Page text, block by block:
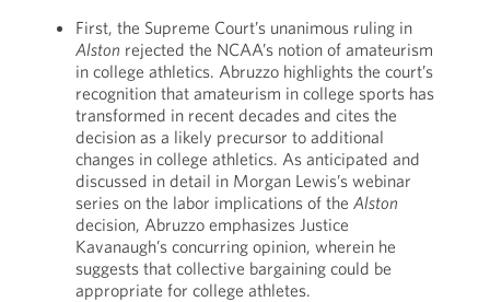
First, the Supreme Court’s unanimous ruling in
Alston rejected the NCAA’s notion of amateurism
in college athletics. Abruzzo highlights the court’s
recognition that amateurism in college sports has
transformed in recent decades and cites the
decision as a likely precursor to additional
changes in college athletics. As anticipated and
discussed in detail in Morgan Lewis’s webinar
series on the labor implications of the Alston
decision, Abruzzo emphasizes Justice
Kavanaugh’s concurring opinion, wherein he
suggests that collective bargaining could be
appropriate for college athletes.